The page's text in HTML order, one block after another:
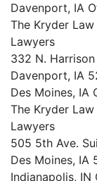
Davenport, IA
The Kryder
Lawyers
332 N. Harrison
Davenport, IA
Des Moines, IA
The Kryder
Lawyers
505 5th Ave.
Des Moines, IA
Indianapolis, IN